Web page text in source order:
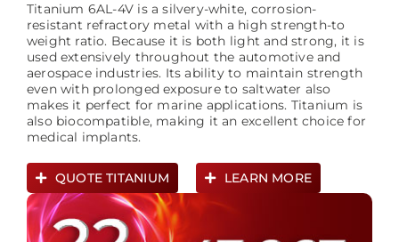
Titanium 6AL-4V is a silvery-white, corrosion-
resistant refractory metal with a high strength-to
weight ratio. Because it is both light and strong, it is
used extensively throughout the automotive and
aerospace industries. Its ability to maintain strength
even with prolonged exposure to saltwater also
makes it perfect for marine applications. Titanium is
also biocompatible, making it an excellent choice for
medical implants.
QUOTE TITANIUM LEARN MORE